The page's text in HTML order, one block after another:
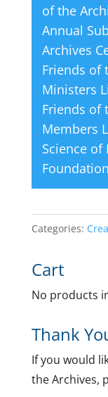
of the
Annual
Archives
Friends of
Ministers
Friends of
Members
Science
Categories:
Cart
No products
Thank
If you would
the Archives,